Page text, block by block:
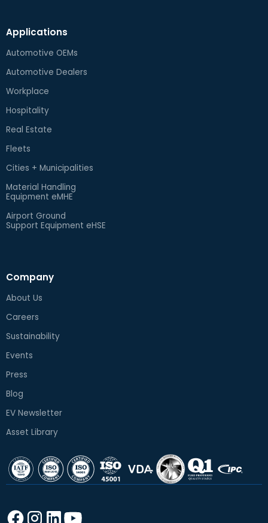
Applications
Automotive OEMs
Automotive Dealers
Workplace
Hospitality
Real Estate
Fleets
Cities + Municipalities
Material Handling
Equipment eMHE
Airport Ground
Support Equipment eHSE
Company
About Us
Careers
Sustainability
Events
Press
Blog
EV Newsletter
Asset Library